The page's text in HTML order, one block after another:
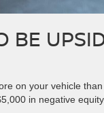
BE
on your vehicle
in negative